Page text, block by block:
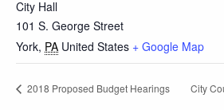
City Hall
101 S. George Street
York, PA United States + Google Map
2018 Proposed Budget Hearings City